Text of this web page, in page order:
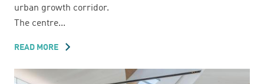
urban growth corridor.
The centre...
READ MORE ABOUT
SHOPPING